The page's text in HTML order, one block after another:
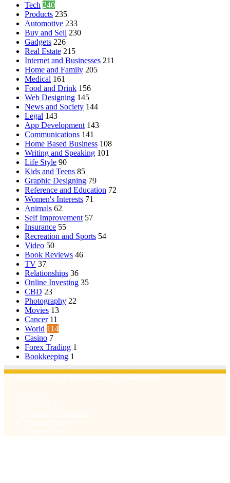
Tech 240
Products 235
Automotive 233
Buy and Sell 230
Gadgets 226
Real Estate 215
Internet and Businesses 211
Home and Family 205
Medical 161
Food and Drink 156
Web Designing 145
News and Society 144
Legal 143
App Development 143
Communications 141
Home Based Business 108
Writing and Speaking 101
Life Style 90
Kids and Teens 85
Graphic Designing 79
Reference and Education 72
Women's Interests 71
Animals 62
Self Improvement 57
Insurance 55
Recreation and Sports 54
Video 50
Book Reviews 46
TV 37
Relationships 36
Online Investing 35
CBD 23
Photography 22
Movies 13
Cancer 11
World 114
Casino 7
Forex Trading 1
Bookkeeping 1